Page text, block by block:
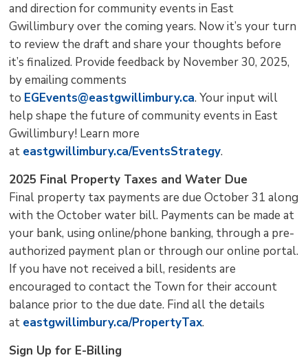
and direction for community events in East
Gwillimbury over the coming years. Now it’s your turn
to review the draft and share your thoughts before
it’s finalized. Provide feedback by November 30, 2025,
by emailing comments
to EGEvents@eastgwillimbury.ca. Your input will
help shape the future of community events in East
Gwillimbury! Learn more
at eastgwillimbury.ca/EventsStrategy.
2025 Final Property Taxes and Water Due
Final property tax payments are due October 31 along
with the October water bill. Payments can be made at
your bank, using online/phone banking, through a pre-
authorized payment plan or through our online portal.
If you have not received a bill, residents are
encouraged to contact the Town for their account
balance prior to the due date. Find all the details
at eastgwillimbury.ca/PropertyTax.
Sign Up for E-Billing